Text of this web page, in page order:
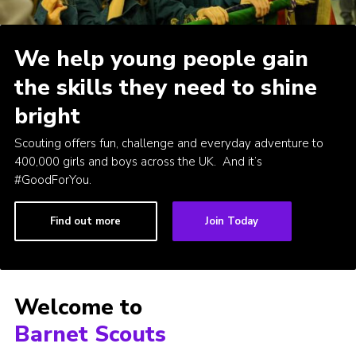
Info for volunteers
Join the Scouts
Shop
We help young people gain
the skills they need to shine
bright
Scouting offers fun, challenge and everyday adventure to
400,000 girls and boys across the UK. And it’s
#GoodForYou.
Find out more Join Today
Welcome to
Barnet Scouts